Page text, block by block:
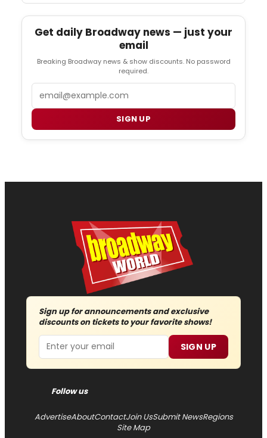
Get daily Broadway news — just your
email
Breaking Broadway news & show discounts. No password
required.
SIGN UP
Sign up for announcements and exclusive
discounts on tickets to your favorite shows!
Email SIGN UP
Follow us
AdvertiseAboutContactJoin UsSubmit NewsRegions
Site Map